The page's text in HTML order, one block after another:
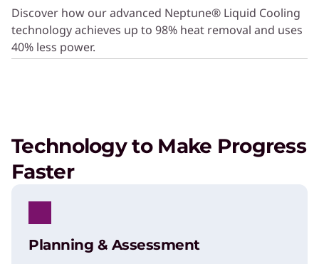
Multivendor Support Services
Get centralized support for all your
infrastructure devices.
Discover how our advanced Neptune® Liquid Cooling
technology achieves up to 98% heat removal and uses
40% less power.
Technology to Make Progress
Faster
Planning & Assessment